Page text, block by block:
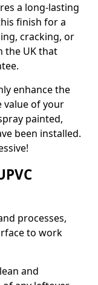
a long-lasting
finish for a
cracking, or
the UK that
enhance the
value of your
painted,
been installed.
processes,
to work
and